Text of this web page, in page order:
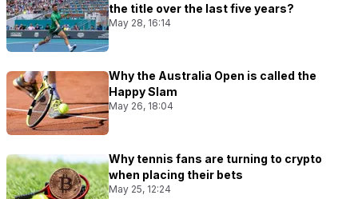
the title over the last five years?
May 28, 16:14
Why the Australia Open is called the
Happy Slam
May 26, 18:04
Why tennis fans are turning to crypto
when placing their bets
May 25, 12:24